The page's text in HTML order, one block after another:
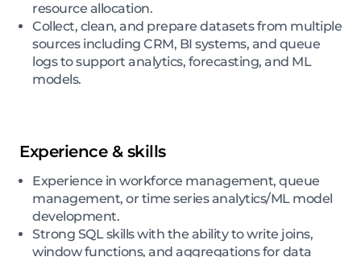
resource allocation.
Collect, clean, and prepare datasets from multiple
sources including CRM, BI systems, and queue
logs to support analytics, forecasting, and ML
models.
Experience & skills
Experience in workforce management, queue
management, or time series analytics/ML model
development.
Strong SQL skills with the ability to write joins,
window functions, and aggregations for data